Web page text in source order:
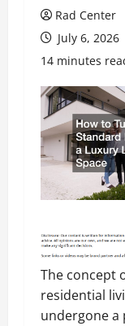
Rad Center
July 6, 2026
14 minutes
The concept
residential
undergone a